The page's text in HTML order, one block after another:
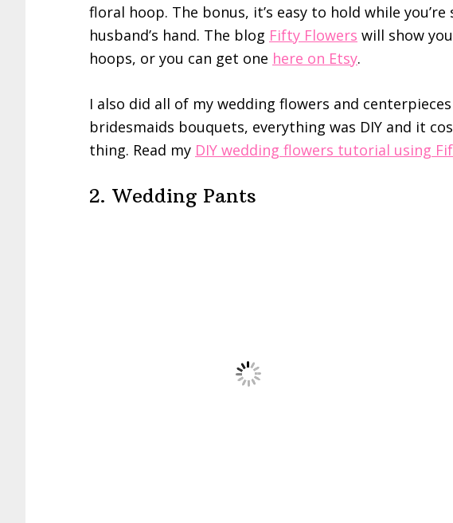
floral hoop. The bonus, it’s easy to hold while
husband’s hand. The blog Fifty Flowers will show
hoops, or you can get one here on Etsy.
I also did all of my wedding flowers and
bridesmaids bouquets, everything was DIY and it
thing. Read my DIY wedding flowers tutorial using
2. Wedding Pants